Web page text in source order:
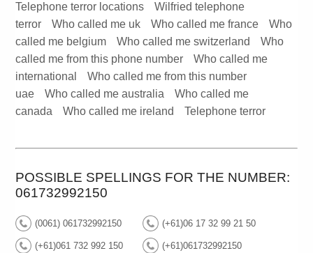
Telephone terror locations
Wilfried telephone
terror
Who called me uk Who called me france
Who
called me belgium
Who called me switzerland
Who
called me from this phone number
Who called me
international
Who called me from this number
uae
Who called me australia
Who called me
canada
Who called me ireland Telephone terror
POSSIBLE SPELLINGS FOR THE NUMBER:
061732992150
(0061) 061732992150 (+61)06 17 32 99 21 50
(+61)061 732 992 150 (+61)061732992150